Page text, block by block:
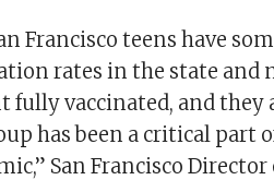
Francisco teens have
rates in the state
fully vaccinated, and
has been a critical part
San Francisco